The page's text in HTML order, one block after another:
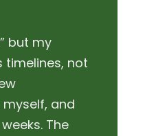
but my
not
and
The